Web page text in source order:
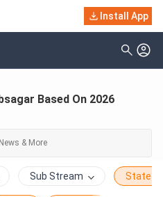
Install App
Based On 2026 Ranking
Based On 2026
Sub Stream State